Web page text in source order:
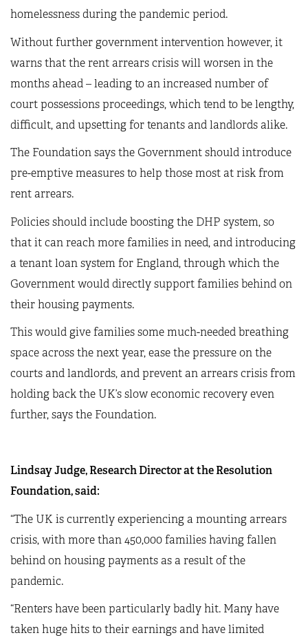
homelessness during the pandemic period.
Without further government intervention however, it
warns that the rent arrears crisis will worsen in the
months ahead – leading to an increased number of
court possessions proceedings, which tend to be lengthy,
difficult, and upsetting for tenants and landlords alike.
The Foundation says the Government should introduce
pre-emptive measures to help those most at risk from
rent arrears.
Policies should include boosting the DHP system, so
that it can reach more families in need, and introducing
a tenant loan system for England, through which the
Government would directly support families behind on
their housing payments.
This would give families some much-needed breathing
space across the next year, ease the pressure on the
courts and landlords, and prevent an arrears crisis from
holding back the UK’s slow economic recovery even
further, says the Foundation.
Lindsay Judge, Research Director at the Resolution
Foundation, said:
“The UK is currently experiencing a mounting arrears
crisis, with more than 450,000 families having fallen
behind on housing payments as a result of the
pandemic.
“Renters have been particularly badly hit. Many have
taken huge hits to their earnings and have limited